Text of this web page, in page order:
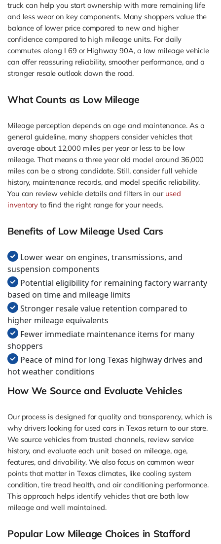
truck can help you start ownership with more remaining life
and less wear on key components. Many shoppers value the
balance of lower price compared to new and higher
confidence compared to high mileage units. For daily
commutes along I 69 or Highway 90A, a low mileage vehicle
can offer reassuring reliability, smoother performance, and a
stronger resale outlook down the road.
What Counts as Low Mileage
Mileage perception depends on age and maintenance. As a
general guideline, many shoppers consider vehicles that
average about 12,000 miles per year or less to be low
mileage. That means a three year old model around 36,000
miles can be a strong candidate. Still, consider full vehicle
history, maintenance records, and model specific reliability.
You can review vehicle details and filters in our used
inventory to find the right range for your needs.
Benefits of Low Mileage Used Cars
Lower wear on engines, transmissions, and
suspension components
Potential eligibility for remaining factory warranty
based on time and mileage limits
Stronger resale value retention compared to
higher mileage equivalents
Fewer immediate maintenance items for many
shoppers
Peace of mind for long Texas highway drives and
hot weather conditions
How We Source and Evaluate Vehicles
Our process is designed for quality and transparency, which is
why drivers looking for used cars in Texas return to our store.
We source vehicles from trusted channels, review service
history, and evaluate each unit based on mileage, age,
features, and drivability. We also focus on common wear
points that matter in Texas climates, like cooling system
condition, tire tread health, and air conditioning performance.
This approach helps identify vehicles that are both low
mileage and well maintained.
Popular Low Mileage Choices in Stafford